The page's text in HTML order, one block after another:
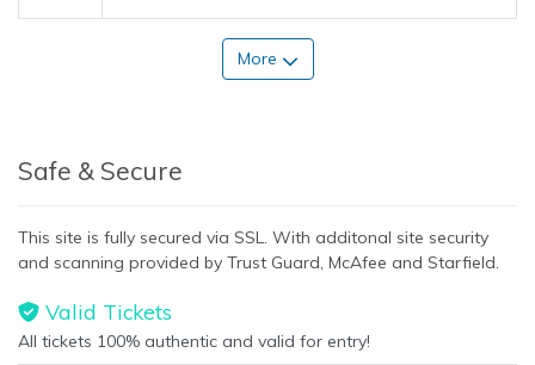
More
Safe & Secure
This site is fully secured via SSL. With additonal site security
and scanning provided by Trust Guard, McAfee and Starfield.
Valid Tickets
All tickets 100% authentic and valid for entry!